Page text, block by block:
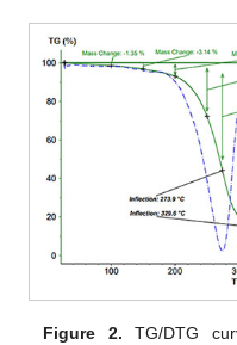
Figure 2. TG/DTG